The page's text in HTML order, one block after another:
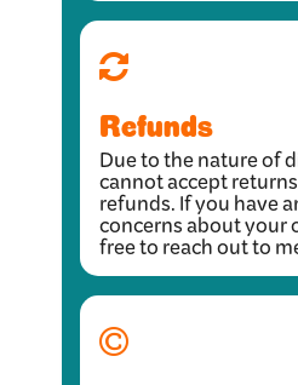
Refunds
Due to the nature of
cannot accept
refunds. If you have
concerns about your
free to reach out to